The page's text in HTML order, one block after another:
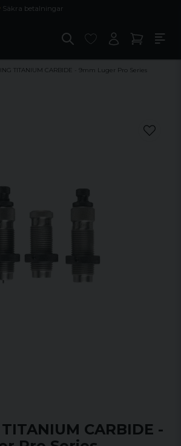
Säkra betalningar
TITANIUM CARBIDE - 9mm Luger Pro Series
CARBIDE -